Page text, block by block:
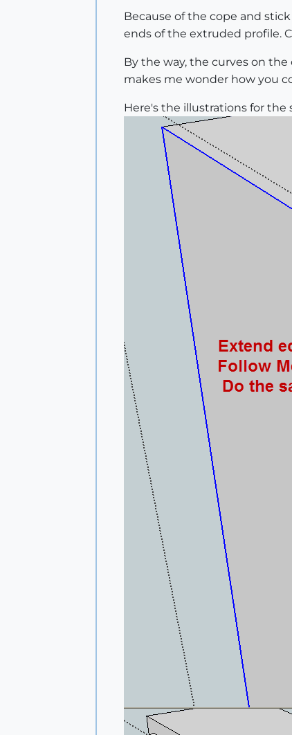
Because of the cope and
ends of the extruded profile.
By the way, the curves on
makes me wonder how you
Here's the illustrations for the